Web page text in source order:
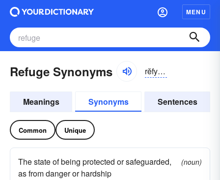
MENU
Refuge Synonyms rĕfyo͝oj
Meanings Synonyms Sentences
Common Unique
The state of being protected or safeguarded,
as from danger or hardship
(noun)